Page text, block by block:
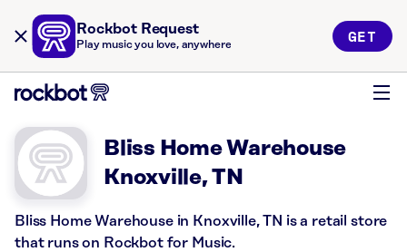
Rockbot Request
Play music you love, anywhere GET
Bliss Home Warehouse
Knoxville, TN
Bliss Home Warehouse in Knoxville, TN is a retail store
that runs on Rockbot for Music.